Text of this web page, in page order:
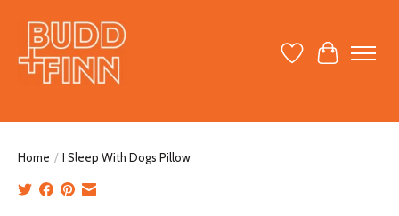
Wish ListCart
Home / I Sleep With Dogs Pillow